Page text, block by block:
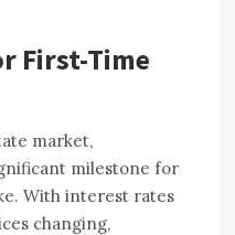
First-Time
market,
milestone for
With interest rates
changing,